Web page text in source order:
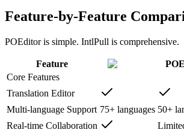
Feature-by-Feature
POEditor is simple. IntlPull is comprehensive.
Feature
Core Features
Translation Editor
Multi-language Support 75+ languages 50+
Real-time Collaboration